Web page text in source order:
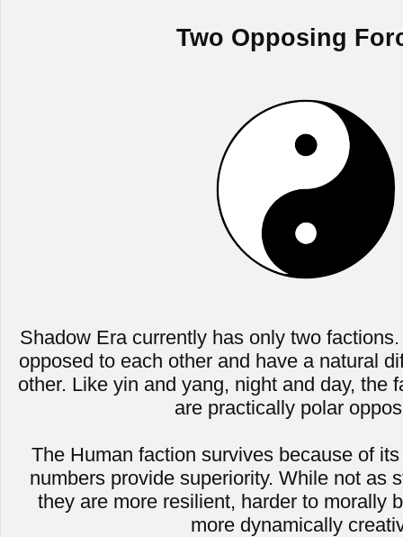
Two Opposing
Shadow Era currently has only two
opposed to each other and have a natural
other. Like yin and yang, night and day, the
are practically polar
The Human faction survives because of
numbers provide superiority. While not as
they are more resilient, harder to morally
more dynamically